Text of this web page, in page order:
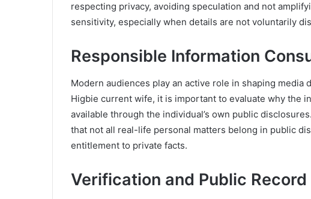
respecting privacy, avoiding speculation and not
sensitivity, especially when details are not voluntarily
Responsible Information
Modern audiences play an active role in shaping media
Higbie current wife, it is important to evaluate why the
available through the individual’s own public
that not all real-life personal matters belong in public
entitlement to private facts.
Verification and Public